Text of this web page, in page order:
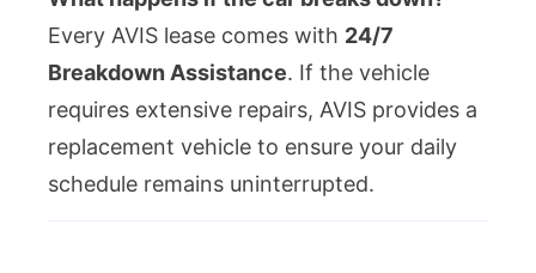
Every AVIS lease comes with 24/7
Breakdown Assistance. If the vehicle
requires extensive repairs, AVIS provides a
replacement vehicle to ensure your daily
schedule remains uninterrupted.